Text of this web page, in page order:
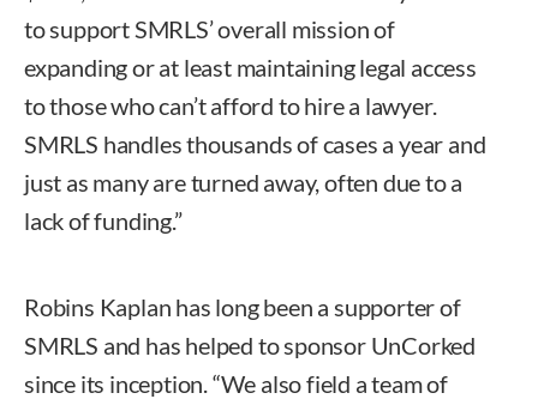
to support SMRLS’ overall mission of
expanding or at least maintaining legal access
to those who can’t afford to hire a lawyer.
SMRLS handles thousands of cases a year and
just as many are turned away, often due to a
lack of funding.”
Robins Kaplan has long been a supporter of
SMRLS and has helped to sponsor UnCorked
since its inception. “We also field a team of